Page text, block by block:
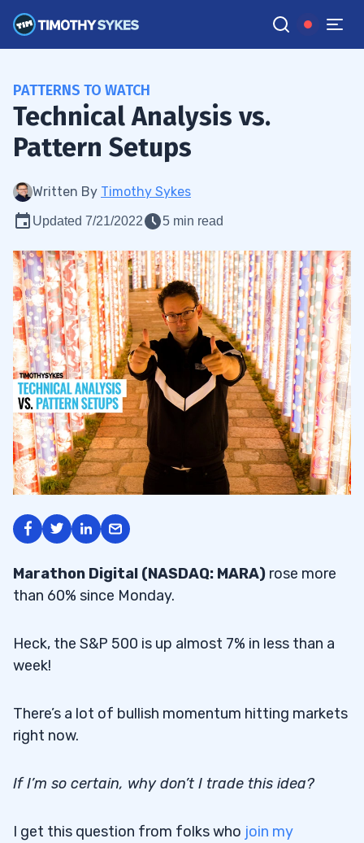
PATTERNS TO WATCH
Technical Analysis vs.
Pattern Setups
Written By Timothy Sykes
Updated 7/21/2022 5 min read
Marathon Digital (NASDAQ: MARA) rose more
than 60% since Monday.
Heck, the S&P 500 is up almost 7% in less than a
week!
There’s a lot of bullish momentum hitting markets
right now.
If I’m so certain, why don’t I trade this idea?
I get this question from folks who join my